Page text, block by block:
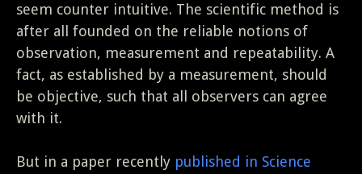
seem counter intuitive. The scientific method is
after all founded on the reliable notions of
observation, measurement and repeatability. A
fact, as established by a measurement, should
be objective, such that all observers can agree
with it.
But in a paper recently published in Science